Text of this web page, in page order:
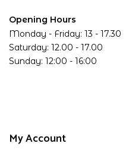
Opening Hours
Monday - Friday: 13 - 17.30
Saturday: 12.00 - 17.00
Sunday: 12:00 - 16:00
My Account